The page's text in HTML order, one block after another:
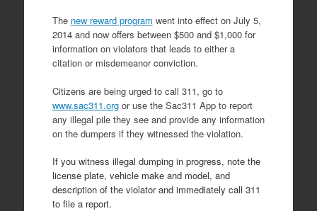
The new reward program went into effect on July 5,
2014 and now offers between $500 and $1,000 for
information on violators that leads to either a
citation or misdemeanor conviction.
Citizens are being urged to call 311, go to
www.sac311.orgor use the Sac311 App to report
any illegal pile they see and provide any information
on the dumpers if they witnessed the violation.
If you witness illegal dumping in progress, note the
license plate, vehicle make and model, and
description of the violator and immediately call 311
to file a report.